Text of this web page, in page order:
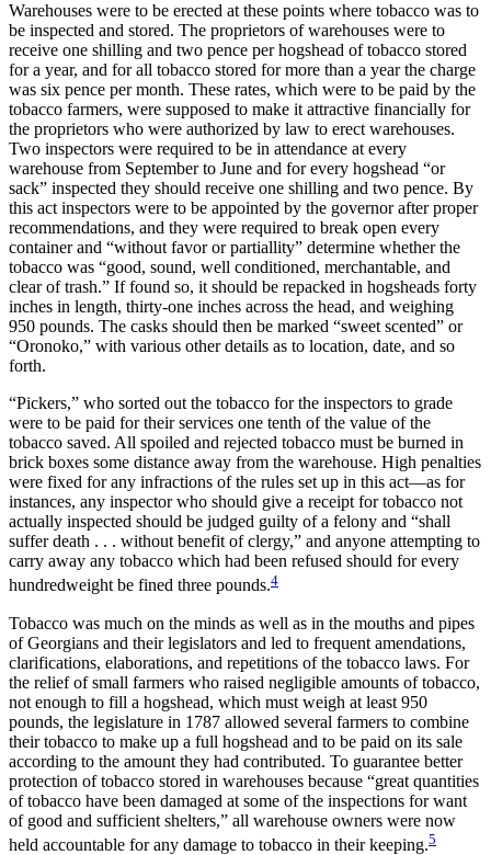
Warehouses were to be erected at these points where tobacco was to
be inspected and stored. The proprietors of warehouses were to
receive one shilling and two pence per hogshead of tobacco stored
for a year, and for all tobacco stored for more than a year the charge
was six pence per month. These rates, which were to be paid by the
tobacco farmers, were supposed to make it attractive financially for
the proprietors who were authorized by law to erect warehouses.
Two inspectors were required to be in attendance at every
warehouse from September to June and for every hogshead “or
sack” inspected they should receive one shilling and two pence. By
this act inspectors were to be appointed by the governor after proper
recommendations, and they were required to break open every
container and “without favor or partiallity” determine whether the
tobacco was “good, sound, well conditioned, merchantable, and
clear of trash.” If found so, it should be repacked in hogsheads forty
inches in length, thirty-one inches across the head, and weighing
950 pounds. The casks should then be marked “sweet scented” or
“Oronoko,” with various other details as to location, date, and so
forth.
“Pickers,” who sorted out the tobacco for the inspectors to grade
were to be paid for their services one tenth of the value of the
tobacco saved. All spoiled and rejected tobacco must be burned in
brick boxes some distance away from the warehouse. High penalties
were fixed for any infractions of the rules set up in this act—as for
instances, any inspector who should give a receipt for tobacco not
actually inspected should be judged guilty of a felony and “shall
suffer death . . . without benefit of clergy,” and anyone attempting to
carry away any tobacco which had been refused should for every
hundredweight be fined three pounds.4
Tobacco was much on the minds as well as in the mouths and pipes
of Georgians and their legislators and led to frequent amendations,
clarifications, elaborations, and repetitions of the tobacco laws. For
the relief of small farmers who raised negligible amounts of tobacco,
not enough to fill a hogshead, which must weigh at least 950
pounds, the legislature in 1787 allowed several farmers to combine
their tobacco to make up a full hogshead and to be paid on its sale
according to the amount they had contributed. To guarantee better
protection of tobacco stored in warehouses because “great quantities
of tobacco have been damaged at some of the inspections for want
of good and sufficient shelters,” all warehouse owners were now
held accountable for any damage to tobacco in their keeping.5